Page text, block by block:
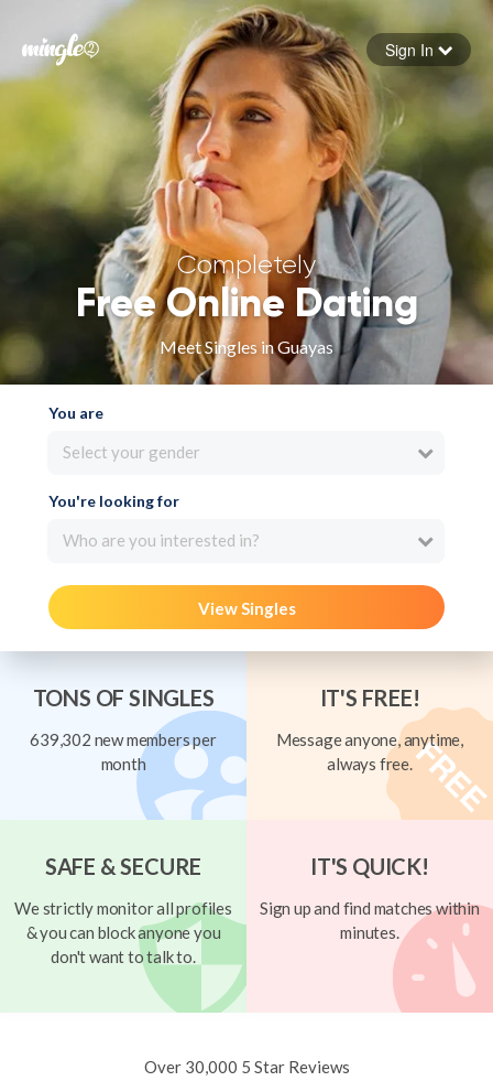
Forgot your password
Sign in
Sign In
Completely
Free Online Dating
Meet Singles in Guayas
You are
Select your gender
You're looking for
Who are you interested in?
View Singles
TONS OF SINGLES
639,302 new members per
month
IT'S FREE!
Message anyone, anytime,
always free.
SAFE & SECURE
We strictly monitor all profiles
& you can block anyone you
don't want to talk to.
IT'S QUICK!
Sign up and find matches within
minutes.
Over 30,000 5 Star Reviews